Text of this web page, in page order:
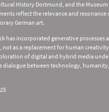
History Dortmund, and the
reflect the relevance and resonance
German art.
has incorporated generative processes
as a replacement for human
of digital and hybrid media
dialogue between technology,